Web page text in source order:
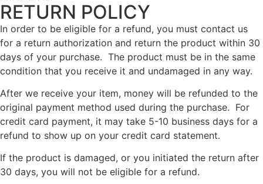
RETURN POLICY
In order to be eligible for a refund, you must contact us
for a return authorization and return the product within 30
days of your purchase. The product must be in the same
condition that you receive it and undamaged in any way.
After we receive your item, money will be refunded to the
original payment method used during the purchase. For
credit card payment, it may take 5-10 business days for a
refund to show up on your credit card statement.
If the product is damaged, or you initiated the return after
30 days, you will not be eligible for a refund.